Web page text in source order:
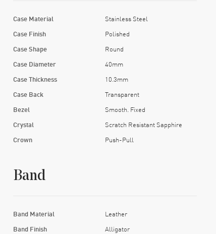
Case Material Stainless Steel
Case Finish Polished
Case Shape Round
Case Diameter 40mm
Case Thickness 10.3mm
Case Back Transparent
Bezel Smooth. Fixed
Crystal Scratch Resistant Sapphire
Crown Push-Pull
Band
Band Material Leather
Band Finish Alligator